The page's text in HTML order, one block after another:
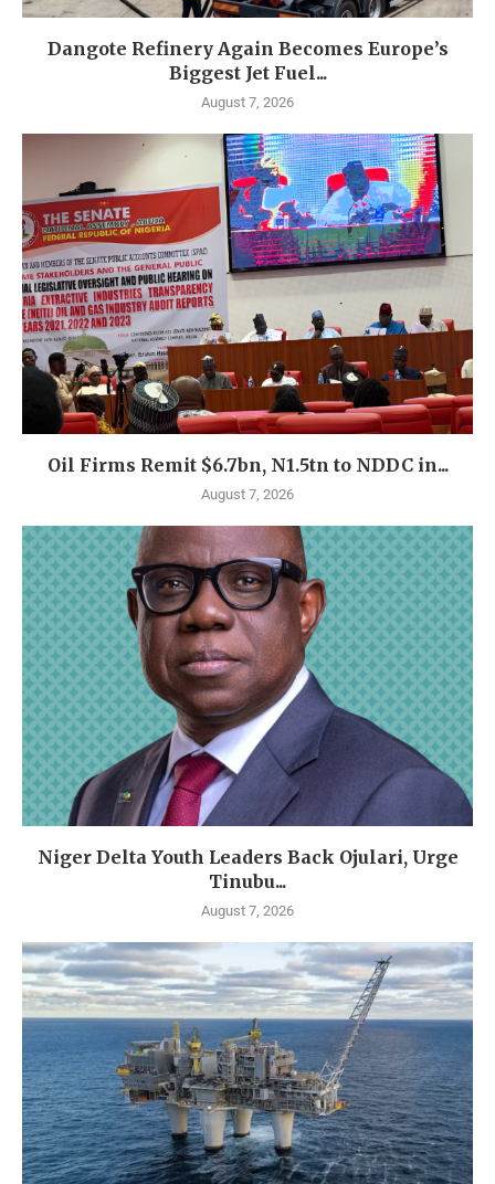
Dangote Refinery Again Becomes Europe’s
Biggest Jet Fuel...
August 7, 2026
Oil Firms Remit $6.7bn, N1.5tn to NDDC in...
August 7, 2026
Niger Delta Youth Leaders Back Ojulari, Urge
Tinubu...
August 7, 2026